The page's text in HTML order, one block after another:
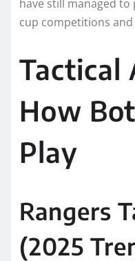
have still managed
cup competitions
Tactical
How
Play
Rangers
(2025